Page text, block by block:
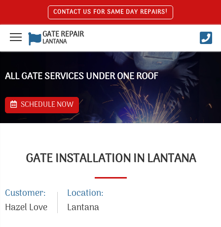
CONTACT US FOR SAME DAY REPAIRS!
GATE REPAIR
LANTANA
ALL GATE SERVICES UNDER ONE ROOF
SCHEDULE NOW
GATE INSTALLATION IN LANTANA
Location:
Lantana
Customer:
Hazel Love